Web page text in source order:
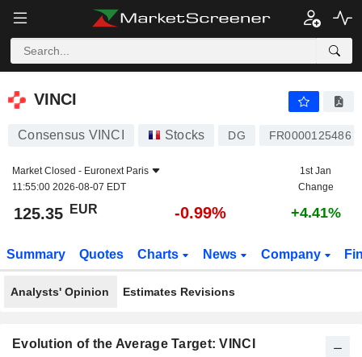
VINCI
VINCI
Consensus VINCI Stocks DG FR0000125486
Market Closed - Euronext Paris
11:55:00 2026-08-07 EDT
1st Jan
Change
125.35 EUR -0.99% +4.41%
Summary Quotes Charts News Company
Analysts' Opinion Estimates Revisions
Evolution of the Average Target: VINCI